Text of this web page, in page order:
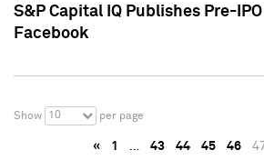
S&P Capital IQ Publishes Pre-
Facebook
Show 10 per page
« 1 … 43 44 45 46